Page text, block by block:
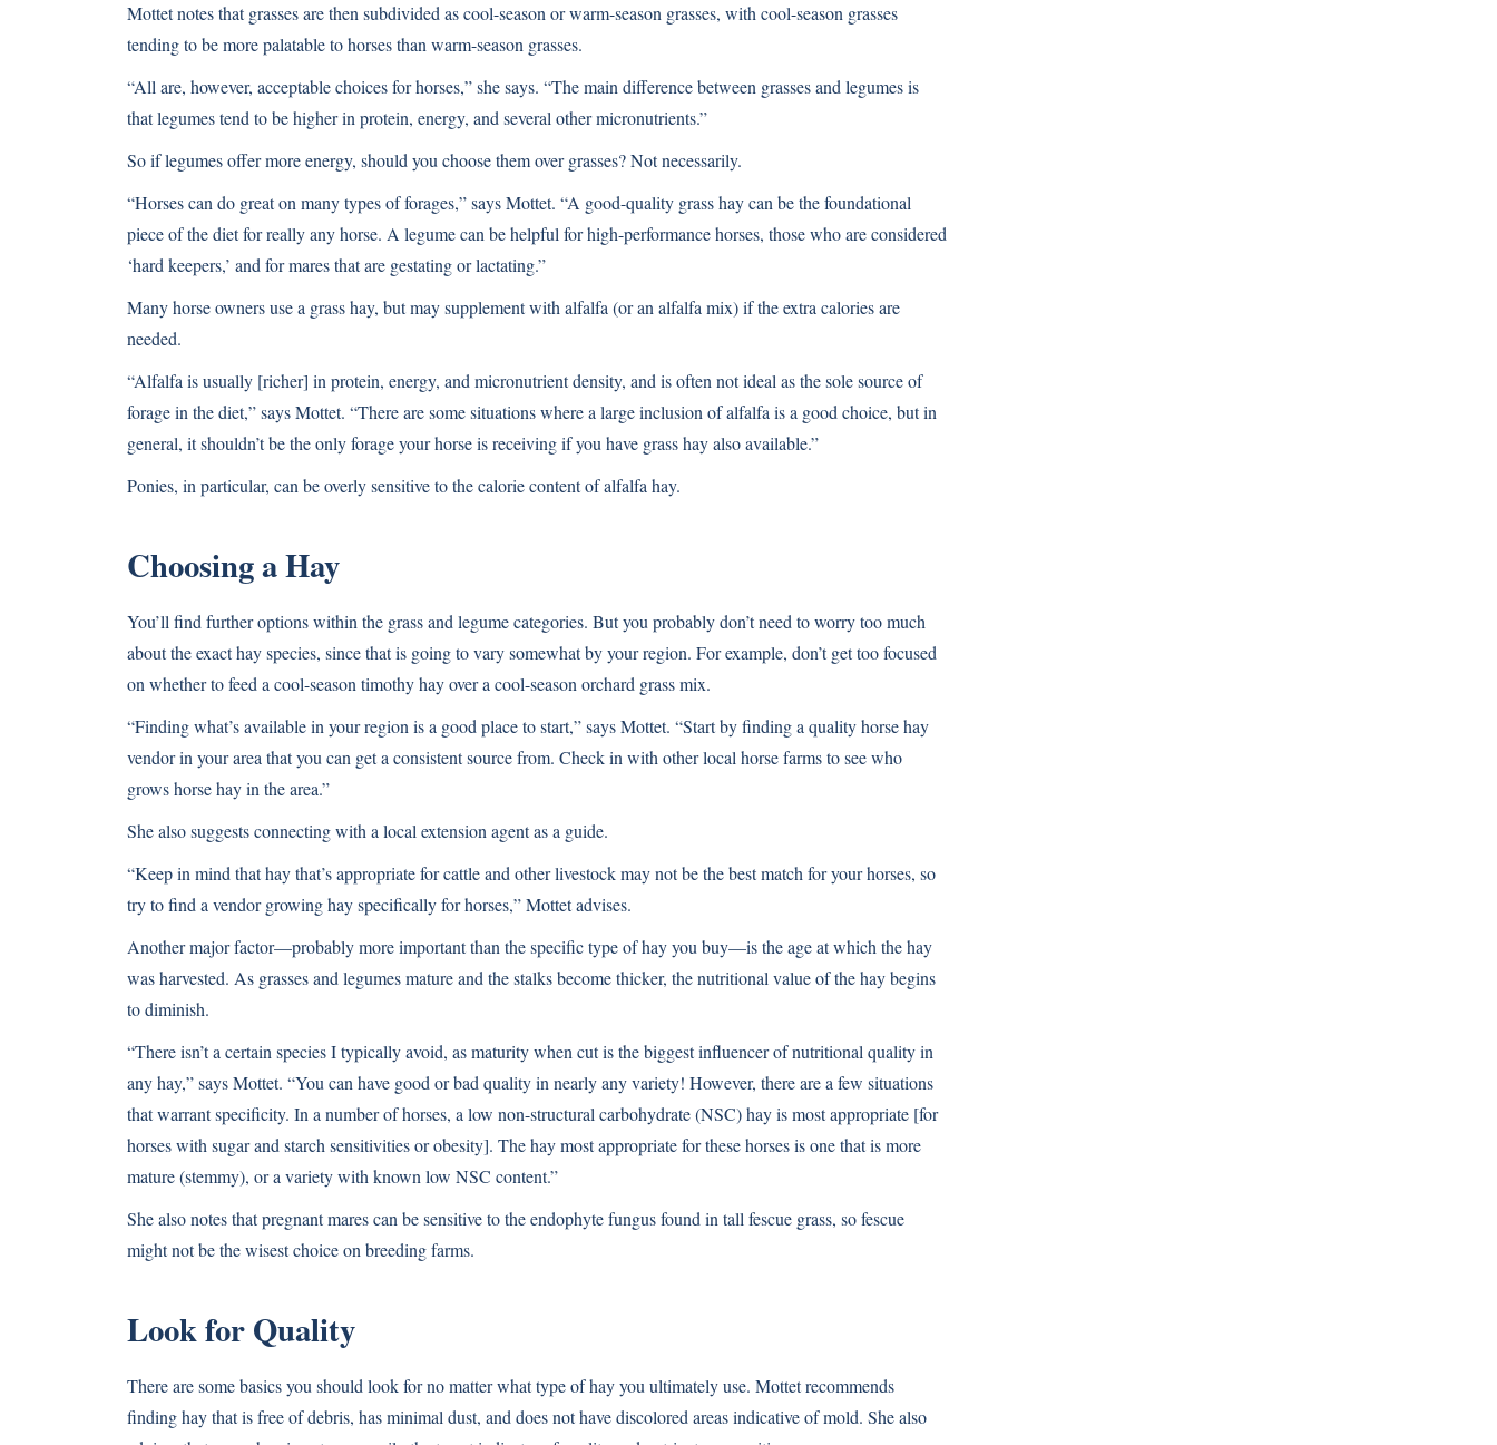
Mottet notes that grasses are then subdivided as cool-season or warm-season grasses, with cool-season grasses
tending to be more palatable to horses than warm-season grasses.
“All are, however, acceptable choices for horses,” she says. “The main difference between grasses and legumes is
that legumes tend to be higher in protein, energy, and several other micronutrients.”
So if legumes offer more energy, should you choose them over grasses? Not necessarily.
“Horses can do great on many types of forages,” says Mottet. “A good-quality grass hay can be the foundational
piece of the diet for really any horse. A legume can be helpful for high-performance horses, those who are considered
‘hard keepers,’ and for mares that are gestating or lactating.”
Many horse owners use a grass hay, but may supplement with alfalfa (or an alfalfa mix) if the extra calories are
needed.
“Alfalfa is usually [richer] in protein, energy, and micronutrient density, and is often not ideal as the sole source of
forage in the diet,” says Mottet. “There are some situations where a large inclusion of alfalfa is a good choice, but in
general, it shouldn’t be the only forage your horse is receiving if you have grass hay also available.”
Ponies, in particular, can be overly sensitive to the calorie content of alfalfa hay.
Choosing a Hay
You’ll find further options within the grass and legume categories. But you probably don’t need to worry too much
about the exact hay species, since that is going to vary somewhat by your region. For example, don’t get too focused
on whether to feed a cool-season timothy hay over a cool-season orchard grass mix.
“Finding what’s available in your region is a good place to start,” says Mottet. “Start by finding a quality horse hay
vendor in your area that you can get a consistent source from. Check in with other local horse farms to see who
grows horse hay in the area.”
She also suggests connecting with a local extension agent as a guide.
“Keep in mind that hay that’s appropriate for cattle and other livestock may not be the best match for your horses, so
try to find a vendor growing hay specifically for horses,” Mottet advises.
Another major factor—probably more important than the specific type of hay you buy—is the age at which the hay
was harvested. As grasses and legumes mature and the stalks become thicker, the nutritional value of the hay begins
to diminish.
“There isn’t a certain species I typically avoid, as maturity when cut is the biggest influencer of nutritional quality in
any hay,” says Mottet. “You can have good or bad quality in nearly any variety! However, there are a few situations
that warrant specificity. In a number of horses, a low non-structural carbohydrate (NSC) hay is most appropriate [for
horses with sugar and starch sensitivities or obesity]. The hay most appropriate for these horses is one that is more
mature (stemmy), or a variety with known low NSC content.”
She also notes that pregnant mares can be sensitive to the endophyte fungus found in tall fescue grass, so fescue
might not be the wisest choice on breeding farms.
Look for Quality
There are some basics you should look for no matter what type of hay you ultimately use. Mottet recommends
finding hay that is free of debris, has minimal dust, and does not have discolored areas indicative of mold. She also